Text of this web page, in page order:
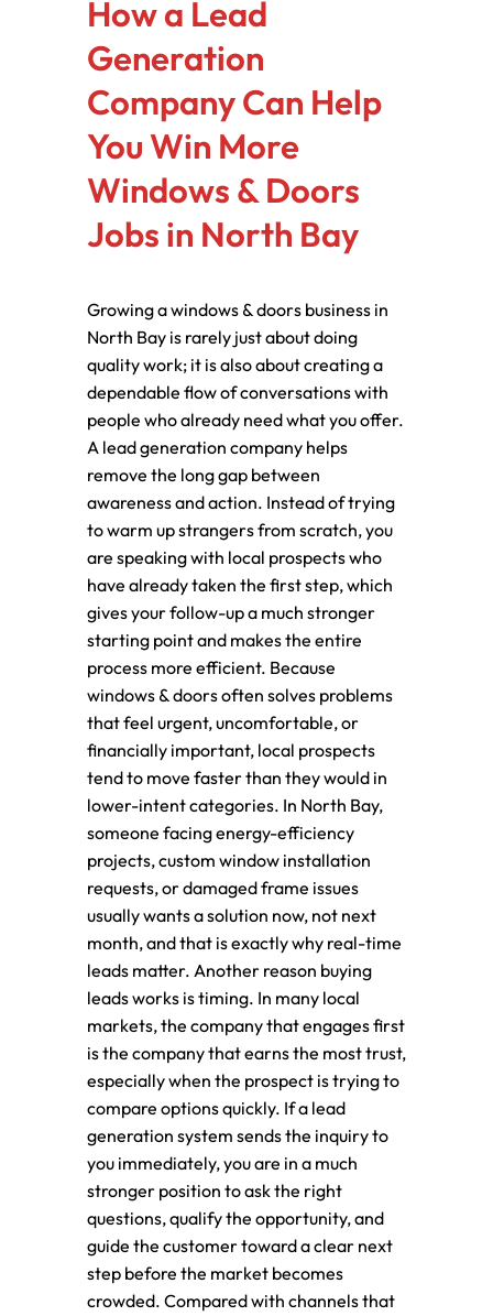
How a Lead
Generation
Company Can Help
You Win More
Windows & Doors
Jobs in North Bay
Growing a windows & doors business in
North Bay is rarely just about doing
quality work; it is also about creating a
dependable flow of conversations with
people who already need what you offer.
A lead generation company helps
remove the long gap between
awareness and action. Instead of trying
to warm up strangers from scratch, you
are speaking with local prospects who
have already taken the first step, which
gives your follow-up a much stronger
starting point and makes the entire
process more efficient. Because
windows & doors often solves problems
that feel urgent, uncomfortable, or
financially important, local prospects
tend to move faster than they would in
lower-intent categories. In North Bay,
someone facing energy-efficiency
projects, custom window installation
requests, or damaged frame issues
usually wants a solution now, not next
month, and that is exactly why real-time
leads matter. Another reason buying
leads works is timing. In many local
markets, the company that engages first
is the company that earns the most trust,
especially when the prospect is trying to
compare options quickly. If a lead
generation system sends the inquiry to
you immediately, you are in a much
stronger position to ask the right
questions, qualify the opportunity, and
guide the customer toward a clear next
step before the market becomes
crowded. Compared with channels that